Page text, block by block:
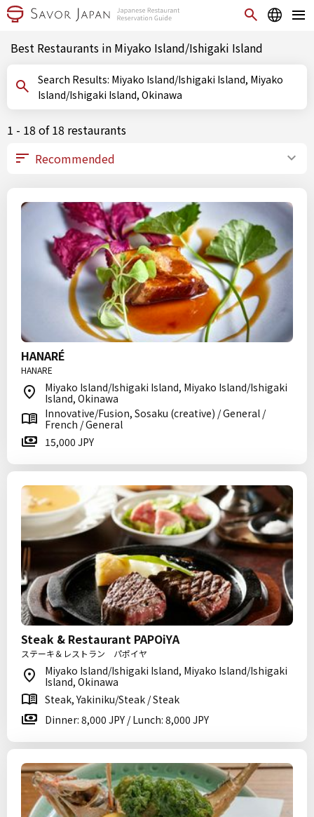
Best Restaurants in Miyako Island/Ishigaki Island
Search Results: Miyako Island/Ishigaki Island, Miyako
Island/Ishigaki Island, Okinawa
1 - 18 of 18 restaurants
HANARÉ
HANARE
Miyako Island/Ishigaki Island, Miyako Island/Ishigaki
Island, Okinawa
Innovative/Fusion, Sosaku (creative) / General /
French / General
15,000 JPY
Steak & Restaurant PAPOiYA
ステーキ＆レストラン パポイヤ
Miyako Island/Ishigaki Island, Miyako Island/Ishigaki
Island, Okinawa
Steak, Yakiniku/Steak / Steak
Dinner: 8,000 JPY / Lunch: 8,000 JPY